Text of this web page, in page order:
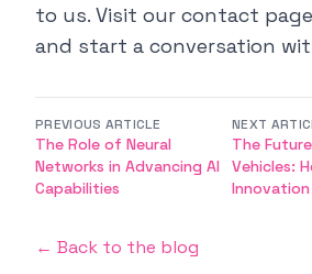
to us. Visit our contact page
and start a conversation
PREVIOUS ARTICLE
The Role of Neural
Networks in Advancing AI
Capabilities
NEXT
The
Vehicles:
Innovation
← Back to the blog